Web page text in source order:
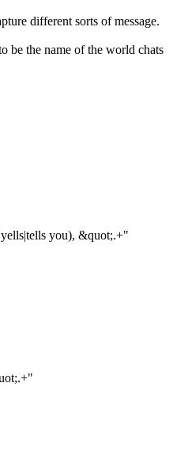
different sorts of message.
be the name of the world chats
you), &quot;.+"